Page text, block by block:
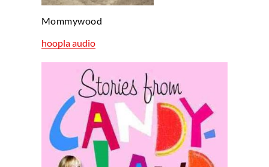
Mommywood
hoopla audio